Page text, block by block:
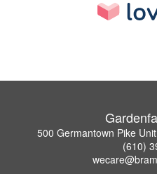
500 Germantown Pike
(610)